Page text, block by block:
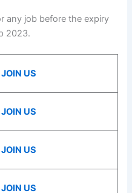
any job before the expiry
2023.
JOIN US
JOIN US
JOIN US
JOIN US